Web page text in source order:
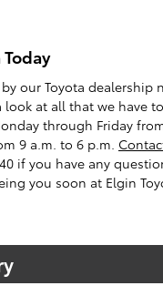
our Toyota dealership
look at all that we have
through Friday
9 a.m. to 6 p.m.
if you have any
you soon at Elgin